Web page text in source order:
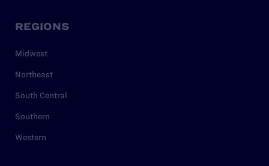
REGIONS
Midwest
Northeast
South Central
Southern
Western